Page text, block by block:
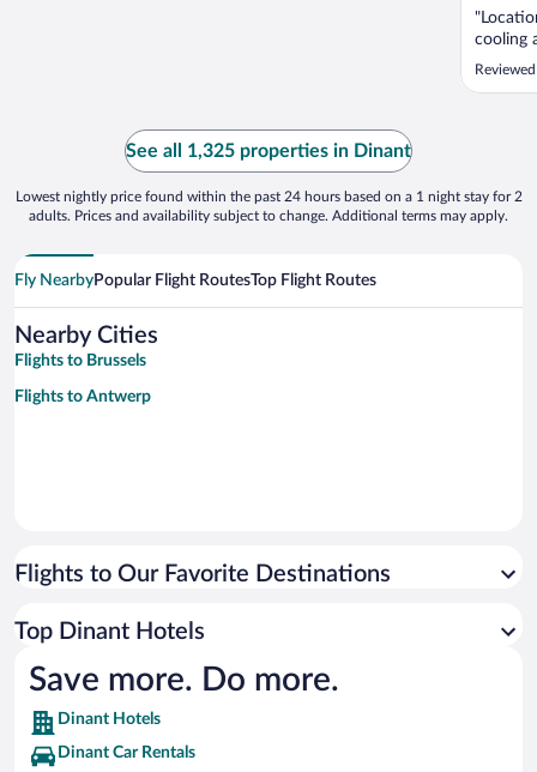
cooling
See all 1,325 properties in Dinant
Lowest nightly price found within the past 24 hours based on a 1 night stay for 2
adults. Prices and availability subject to change. Additional terms may apply.
Fly NearbyPopular Flight RoutesTop Flight Routes
Nearby Cities
Flights to Brussels
Flights to Antwerp
Flights to Our Favorite Destinations
Top Dinant Hotels
Save more. Do more.
Dinant Hotels
Dinant Car Rentals